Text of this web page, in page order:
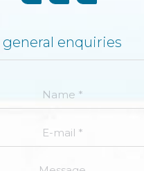
general enquiries